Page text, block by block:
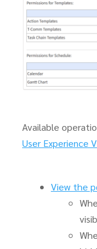
Available
User Experience
View the